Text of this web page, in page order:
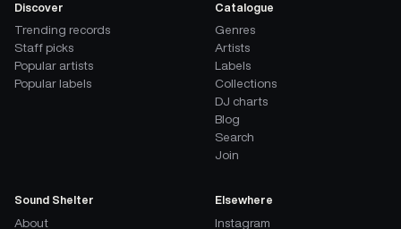
Discover
Trending records
Staff picks
Popular artists
Popular labels
Catalogue
Genres
Artists
Labels
Collections
DJ charts
Blog
Search
Join
Sound Shelter
About
Elsewhere
Instagram